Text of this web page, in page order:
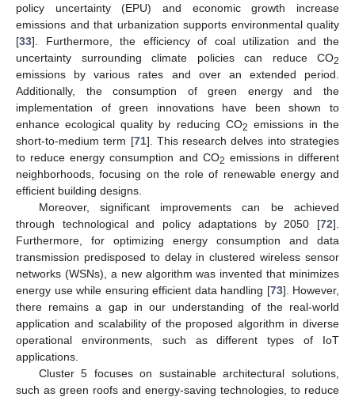
policy uncertainty (EPU) and economic growth increase
emissions and that urbanization supports environmental quality
[33]. Furthermore, the efficiency of coal utilization and the
uncertainty surrounding climate policies can reduce CO2
emissions by various rates and over an extended period.
Additionally, the consumption of green energy and the
implementation of green innovations have been shown to
enhance ecological quality by reducing CO2 emissions in the
short-to-medium term [71]. This research delves into strategies
to reduce energy consumption and CO2 emissions in different
neighborhoods, focusing on the role of renewable energy and
efficient building designs.
Moreover, significant improvements can be achieved
through technological and policy adaptations by 2050 [72].
Furthermore, for optimizing energy consumption and data
transmission predisposed to delay in clustered wireless sensor
networks (WSNs), a new algorithm was invented that minimizes
energy use while ensuring efficient data handling [73]. However,
there remains a gap in our understanding of the real-world
application and scalability of the proposed algorithm in diverse
operational environments, such as different types of IoT
applications.
Cluster 5 focuses on sustainable architectural solutions,
such as green roofs and energy-saving technologies, to reduce